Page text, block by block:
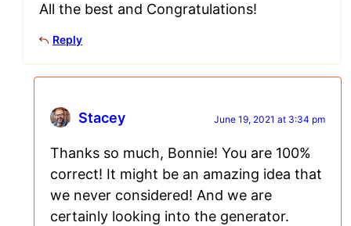
All the best and Congratulations!
Reply
Stacey June 19, 2021 at 3:34 pm
Thanks so much, Bonnie! You are 100%
correct! It might be an amazing idea that
we never considered! And we are
certainly looking into the generator.